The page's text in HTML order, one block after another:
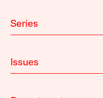
Series
Issues